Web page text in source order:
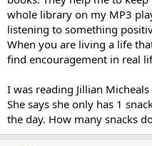
whole library on my MP3
listening to something
When you are living a life
find encouragement in real
I was reading Jillian
She says she only has 1
the day. How many snacks